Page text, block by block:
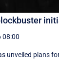
08:00
unveiled plans